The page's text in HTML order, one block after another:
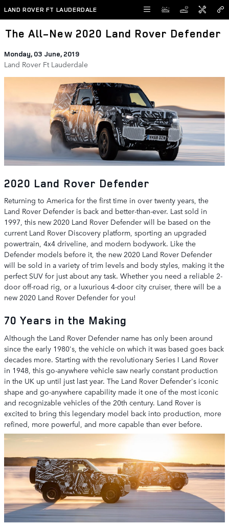
Skip to main content
LAND ROVER FT LAUDERDALE
The All-New 2020 Land Rover Defender
Monday, 03 June, 2019
Land Rover Ft Lauderdale
2020 Land Rover Defender
Returning to America for the first time in over twenty years, the
Land Rover Defender is back and better-than-ever. Last sold in
1997, this new 2020 Land Rover Defender will be based on the
current Land Rover Discovery platform, sporting an upgraded
powertrain, 4x4 driveline, and modern bodywork. Like the
Defender models before it, the new 2020 Land Rover Defender
will be sold in a variety of trim levels and body styles, making it the
perfect SUV for just about any task. Whether you need a reliable 2-
door off-road rig, or a luxurious 4-door city cruiser, there will be a
new 2020 Land Rover Defender for you!
70 Years in the Making
Although the Land Rover Defender name has only been around
since the early 1980's, the vehicle on which it was based goes back
decades more. Starting with the revolutionary Series I Land Rover
in 1948, this go-anywhere vehicle saw nearly constant production
in the UK up until just last year. The Land Rover Defender's iconic
shape and go-anywhere capability made it one of the most iconic
and recognizable vehicles of the 20th century. Land Rover is
excited to bring this legendary model back into production, more
refined, more powerful, and more capable than ever before.